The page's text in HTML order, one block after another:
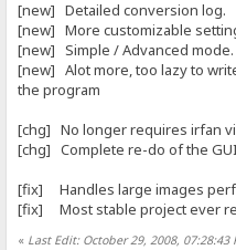
[new] Detailed conversion log.
[new] More customizable
[new] Simple / Advanced mode.
[new] Alot more, too lazy to
the program
[chg] No longer requires irfan
[chg] Complete re-do of the
[fix] Handles large images
[fix] Most stable project ever
« Last Edit: October 29, 2008, 07:28:43